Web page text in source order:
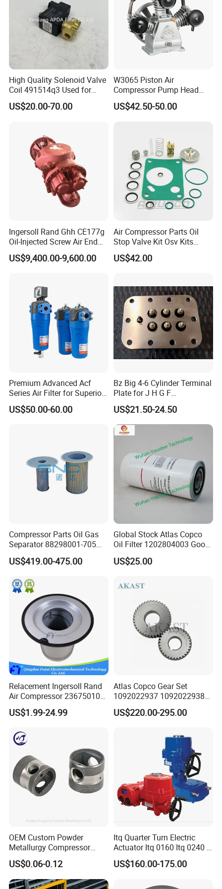
COMPANY HISTORY
provide the clean compressed air needed to remove oil and
impurities. It can be used not only in pneumatic systems and
pneumatic tools, but also in food, pharmaceutical and other
Hydraulic Filters and complete filter housing assemblies at
wholesale discounts. We offer OEM products as well as high
quality replacements, engineered to precise OEM specifications
and guaranteed to match the exact form, fit and function as the
original equipment.
improvement to create, improve the efficiency and productivity of
excellence, to achieve the highest level of reliability and
performance.
COMPANY SERVICE
1. Provide professional advice on the design of customers; Or
according to the customer's request to provide solutions.
High Quality Solenoid Valve
Coil 491514q3 Used for
Compressor
US$20.00-70.00
W3065 Piston Air
Compressor Pump Head
Belt Driver Remaze Type
US$42.50-50.00
Ingersoll Rand Ghh CE177g
Oil-Injected Screw Air End
Single Stage
US$9,400.00-9,600.00
Air Compressor Parts Oil
Stop Valve Kit Osv Kits
Accessories Atlas
Maintenance Service Parts
US$42.00
Premium Advanced Acf
Series Air Filter for Superior
Air Quality
US$50.00-60.00
Bz Big 4-6 Cylinder Terminal
Plate for J H G F
165*120*16mm -34341602
US$21.50-24.50
Compressor Parts Oil Gas
Separator 88298001-705
88298002-137 Air Oil
Separator Cartridge
US$419.00-475.00
Global Stock Atlas Copco
Oil Filter 1202804003 Good
Quality
US$25.00
Relacement Ingersoll Rand
Air Compressor 23675010
Air Oli Separator
US$1.99-24.99
Atlas Copco Gear Set
1092022937 1092022938
for Screw Air Compressor
Original Replacement Parts
US$220.00-295.00
OEM Custom Powder
Metallurgy Compressor
Piston for Appliances,
Refrigerator Fridge, Air
Conditioner
US$0.06-0.12
Itq Quarter Turn Electric
Actuator Itq 0160 Itq 0240 I-
Tork Tq0100~9000 Ball
Valve Butterfly Valve
US$160.00-175.00